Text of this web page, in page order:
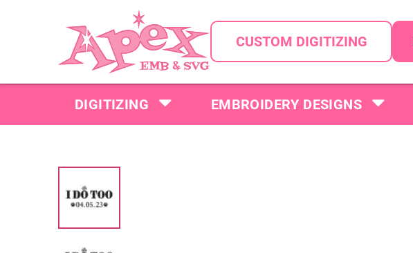
CUSTOM DIGITIZING
DIGITIZING EMBROIDERY DESIGNS